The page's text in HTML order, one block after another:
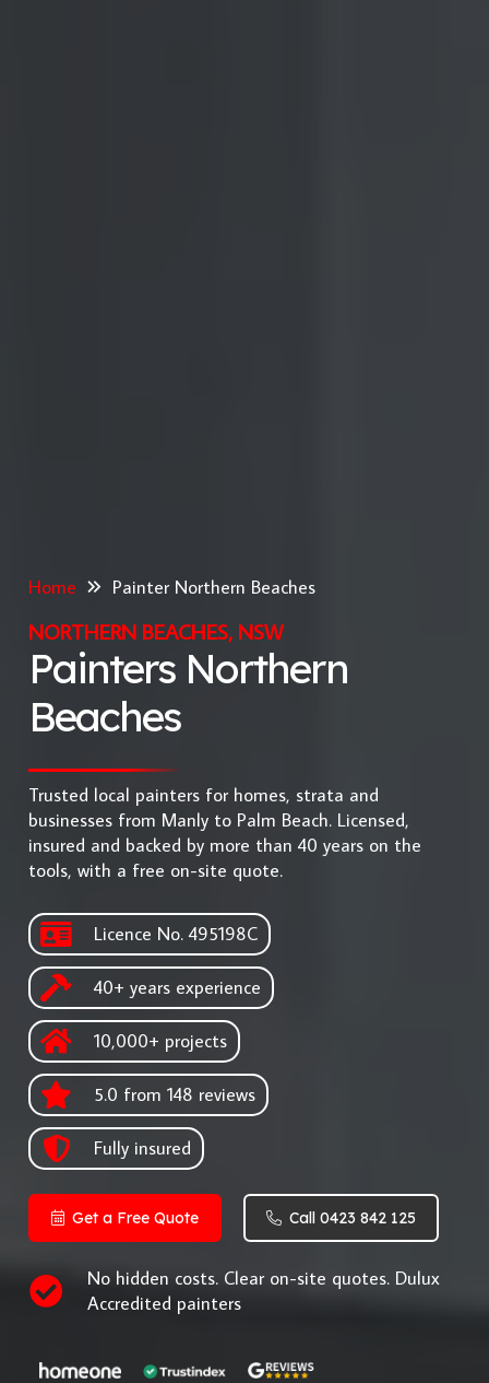
Home Painter Northern Beaches
NORTHERN BEACHES, NSW
Painters Northern
Beaches
Trusted local painters for homes, strata and
businesses from Manly to Palm Beach. Licensed,
insured and backed by more than 40 years on the
tools, with a free on-site quote.
Licence No. 495198C
40+ years experience
10,000+ projects
5.0 from 148 reviews
Fully insured
Get a Free Quote Call 0423 842 125
No hidden costs. Clear on-site quotes. Dulux
Accredited painters